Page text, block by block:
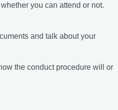
you can attend or not.
and talk about your
the conduct procedure will or